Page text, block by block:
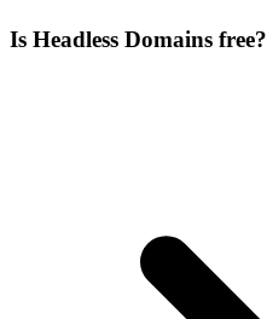
Is Headless Domains free?